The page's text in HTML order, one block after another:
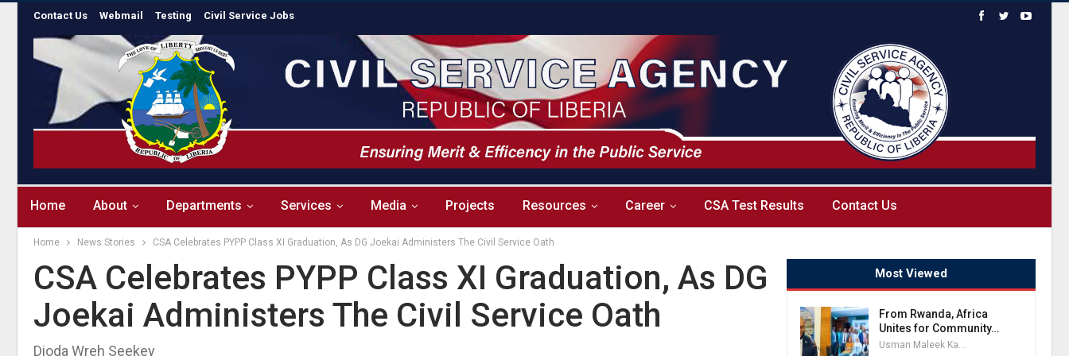
Contact Us Webmail Testing Civil Service Jobs
Home About Departments Services Media Projects Resources Career CSA Test Results Contact Us
Home News Stories CSA Celebrates PYPP Class XI Graduation, As DG Joekai Administers The Civil Service Oath
CSA Celebrates PYPP Class XI Graduation, As DG
Joekai Administers The Civil Service Oath
Dioda Wreh Seekey
Most Viewed
From Rwanda, Africa
Unites for Community…
Usman Maleek Kareem